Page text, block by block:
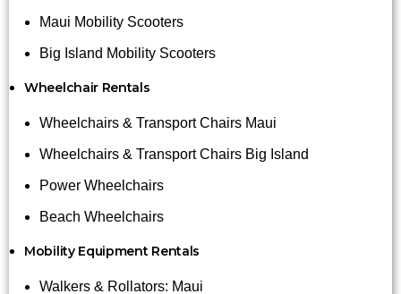
Maui Mobility Scooters
Big Island Mobility Scooters
Wheelchair Rentals
Wheelchairs & Transport Chairs Maui
Wheelchairs & Transport Chairs Big Island
Power Wheelchairs
Beach Wheelchairs
Mobility Equipment Rentals
Walkers & Rollators: Maui